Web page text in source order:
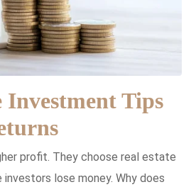
Investment Tips
profit. They choose real estate
lose money. Why does